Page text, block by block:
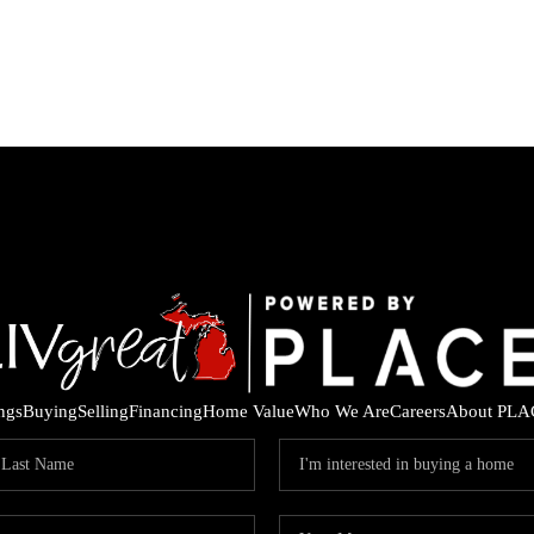
BuyingSellingFinancingHome ValueWho We AreCareersAbout